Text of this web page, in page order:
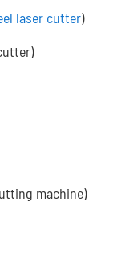
laser cutter)
machine)